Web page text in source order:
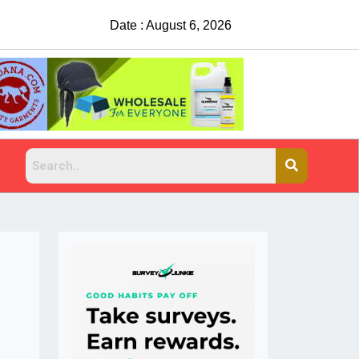
China Rejects COVID Testing
Date : August 6, 2026